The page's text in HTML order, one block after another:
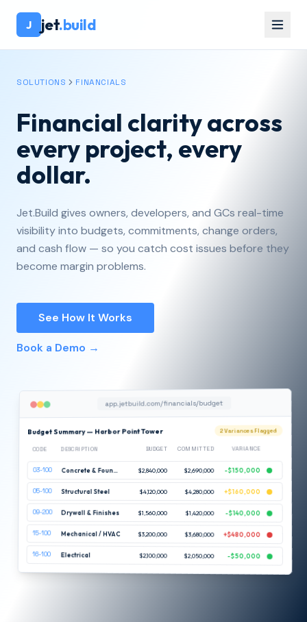
J jet.build
SOLUTIONS FINANCIALS
Financial clarity across
every project, every
dollar.
Jet.Build gives owners, developers, and GCs real-time
visibility into budgets, commitments, change orders,
and cash flow — so you catch cost issues before they
become margin problems.
See How It Works
Book a Demo →
app.jetbuild.com/financials/budget
Budget Summary — Harbor Point Tower 2 Variances Flagged
CODE DESCRIPTION BUDGET COMMITTED VARIANCE
03-100 $2,840,000 $2,690,000 -$150,000
05-100 Structural Steel $4,120,000 $4,280,000 +$160,000
09-200 Drywall & Finishes $1,560,000 $1,420,000 -$140,000
15-100 Mechanical / HVAC $3,200,000 $3,680,000 +$480,000
16-100 Electrical $2,100,000 $2,050,000 -$50,000